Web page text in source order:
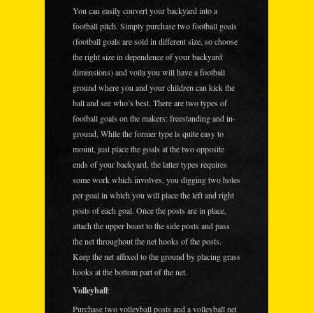
You can easily convert your backyard into a
football pitch. Simply purchase two football goals
(football goals are sold in different size, so choose
the right size in dependence of your backyard
dimensions) and voila you will have a football
ground where you and your children can kick the
ball and see who’s best. There are two types of
football goals on the makers: freestanding and in-
ground. While the former type is quite easy to
mount, just place the goals at the two opposite
ends of your backyard, the latter types requires
some work which involves, you digging two holes
per goal in which you will place the left and right
posts of each goal. Once the posts are in place,
attach the upper boast to the side posts and pass
the net throughout the net hooks of the posts.
Keep the net affixed to the ground by placing grass
hooks at the bottom part of the net.
Volleyball:
Purchase two volleyball posts and a volleyball net